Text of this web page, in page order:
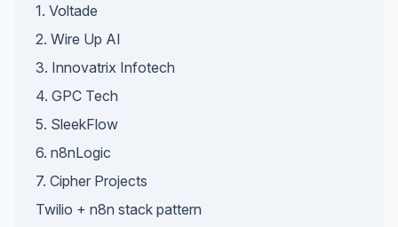
1. Voltade
2. Wire Up AI
3. Innovatrix Infotech
4. GPC Tech
5. SleekFlow
6. n8nLogic
7. Cipher Projects
Twilio + n8n stack pattern